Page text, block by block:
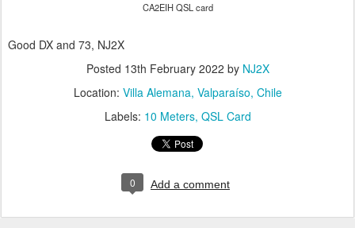
CA2EIH QSL card
Good DX and 73, NJ2X
Posted 13th February 2022 by NJ2X
Location: Villa Alemana, Valparaíso, Chile
Labels: 10 Meters QSL Card
0 Add a comment